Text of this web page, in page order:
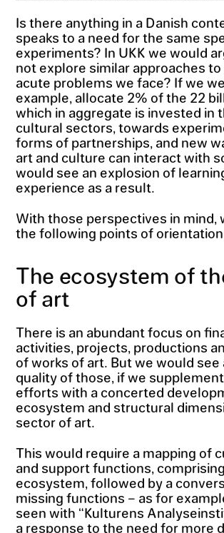
Is there anything in a Danish
speaks to a need for the same
experiments? In UKK we would
not explore similar approaches
acute problems we face? If we
example, allocate 2% of the 22
which in aggregate is invested in
cultural sectors, towards
forms of partnerships, and new
art and culture can interact with
would see an explosion of
experience as a result.
With those perspectives in mind,
the following points of
The ecosystem of
of art
There is an abundant focus on
activities, projects, productions
of works of art. But we would see
quality of those, if we
efforts with a concerted
ecosystem and structural
sector of art.
This would require a mapping of
and support functions,
ecosystem, followed by a
missing functions – as for
seen with “Kulturens
a response to the need for more